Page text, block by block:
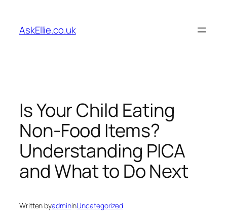
content
AskEllie.co.uk
Is Your Child Eating
Non-Food Items?
Understanding PICA
and What to Do Next
Written byadmininUncategorized